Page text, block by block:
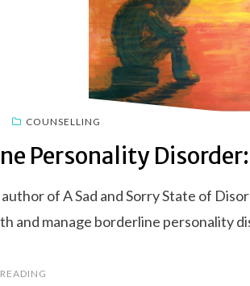
COUNSELLING
Personality
of A Sad and Sorry State of
and manage borderline personality